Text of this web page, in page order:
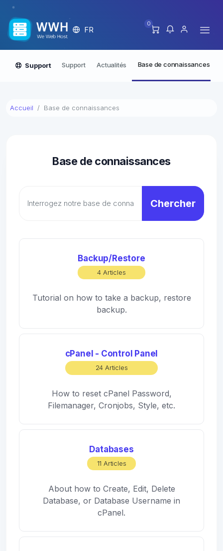
FR
0
Support Support Actualités Base de connaissances
Accueil Base de connaissances
Base de connaissances
Chercher
Backup/Restore
4 Articles
Tutorial on how to take a backup, restore
backup.
cPanel - Control Panel
24 Articles
How to reset cPanel Password,
Filemanager, Cronjobs, Style, etc.
Databases
11 Articles
About how to Create, Edit, Delete
Database, or Database Username in
cPanel.